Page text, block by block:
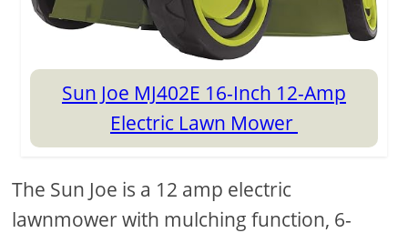
Sun Joe MJ402E 16-Inch 12-Amp
Electric Lawn Mower
The Sun Joe is a 12 amp electric
lawnmower with mulching function, 6-